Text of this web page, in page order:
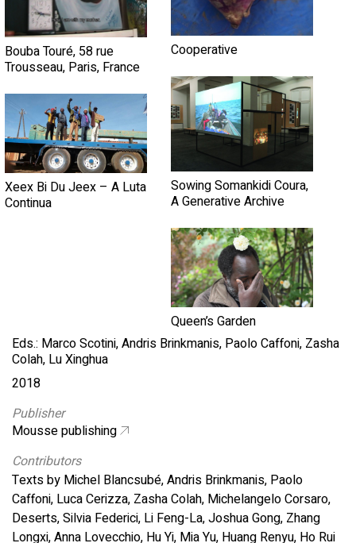
Bouba Touré, 58 rue
Trousseau, Paris, France
Cooperative
Sowing Somankidi Coura,
A Generative Archive
Xeex Bi Du Jeex – A Luta
Continua
Queen’s Garden
Eds.: Marco Scotini, Andris Brinkmanis, Paolo Caffoni, Zasha
Colah, Lu Xinghua
2018
Publisher
Mousse publishing
Contributors
Texts by Michel Blancsubé, Andris Brinkmanis, Paolo
Caffoni, Luca Cerizza, Zasha Colah, Michelangelo Corsaro,
Deserts, Silvia Federici, Li Feng-La, Joshua Gong, Zhang
Longxi, Anna Lovecchio, Hu Yi, Mia Yu, Huang Renyu, Ho Rui